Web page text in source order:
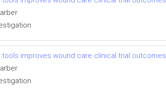
improves wound care clinical trial outcomes